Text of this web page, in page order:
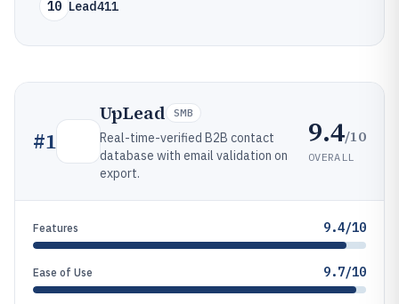
10 Lead411
#1
UpLead SMB
Real-time-verified B2B contact
database with email validation on
export.
9.4/10
OVERALL
Features 9.4/10
Ease of Use 9.7/10